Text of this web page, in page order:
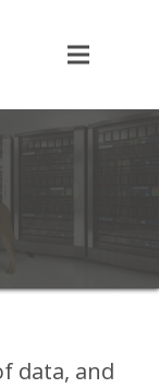
data, and